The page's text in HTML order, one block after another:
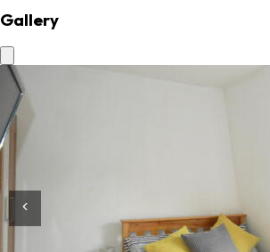
Gallery